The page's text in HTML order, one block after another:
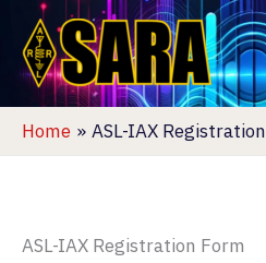
content
Home ASL-IAX Registration
ASL-IAX Registration Form